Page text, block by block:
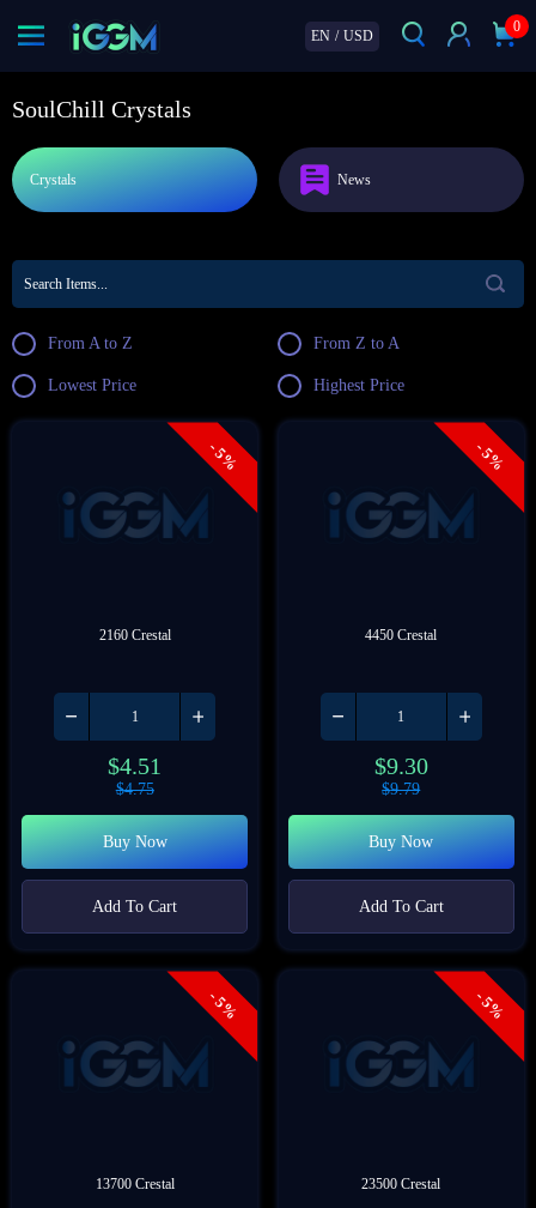
EN / USD
0
SoulChill Crystals
Crystals News
From A to Z From Z to A
Lowest Price Highest Price
- 5%
2160 Crestal
$4.51
$4.75
Buy Now
Add To Cart
- 5%
4450 Crestal
$9.30
$9.79
Buy Now
Add To Cart
- 5%
13700 Crestal
- 5%
23500 Crestal